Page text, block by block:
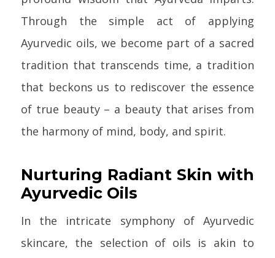
Through the simple act of applying
Ayurvedic oils, we become part of a sacred
tradition that transcends time, a tradition
that beckons us to rediscover the essence
of true beauty – a beauty that arises from
the harmony of mind, body, and spirit.
Nurturing Radiant Skin with
Ayurvedic Oils
In the intricate symphony of Ayurvedic
skincare, the selection of oils is akin to